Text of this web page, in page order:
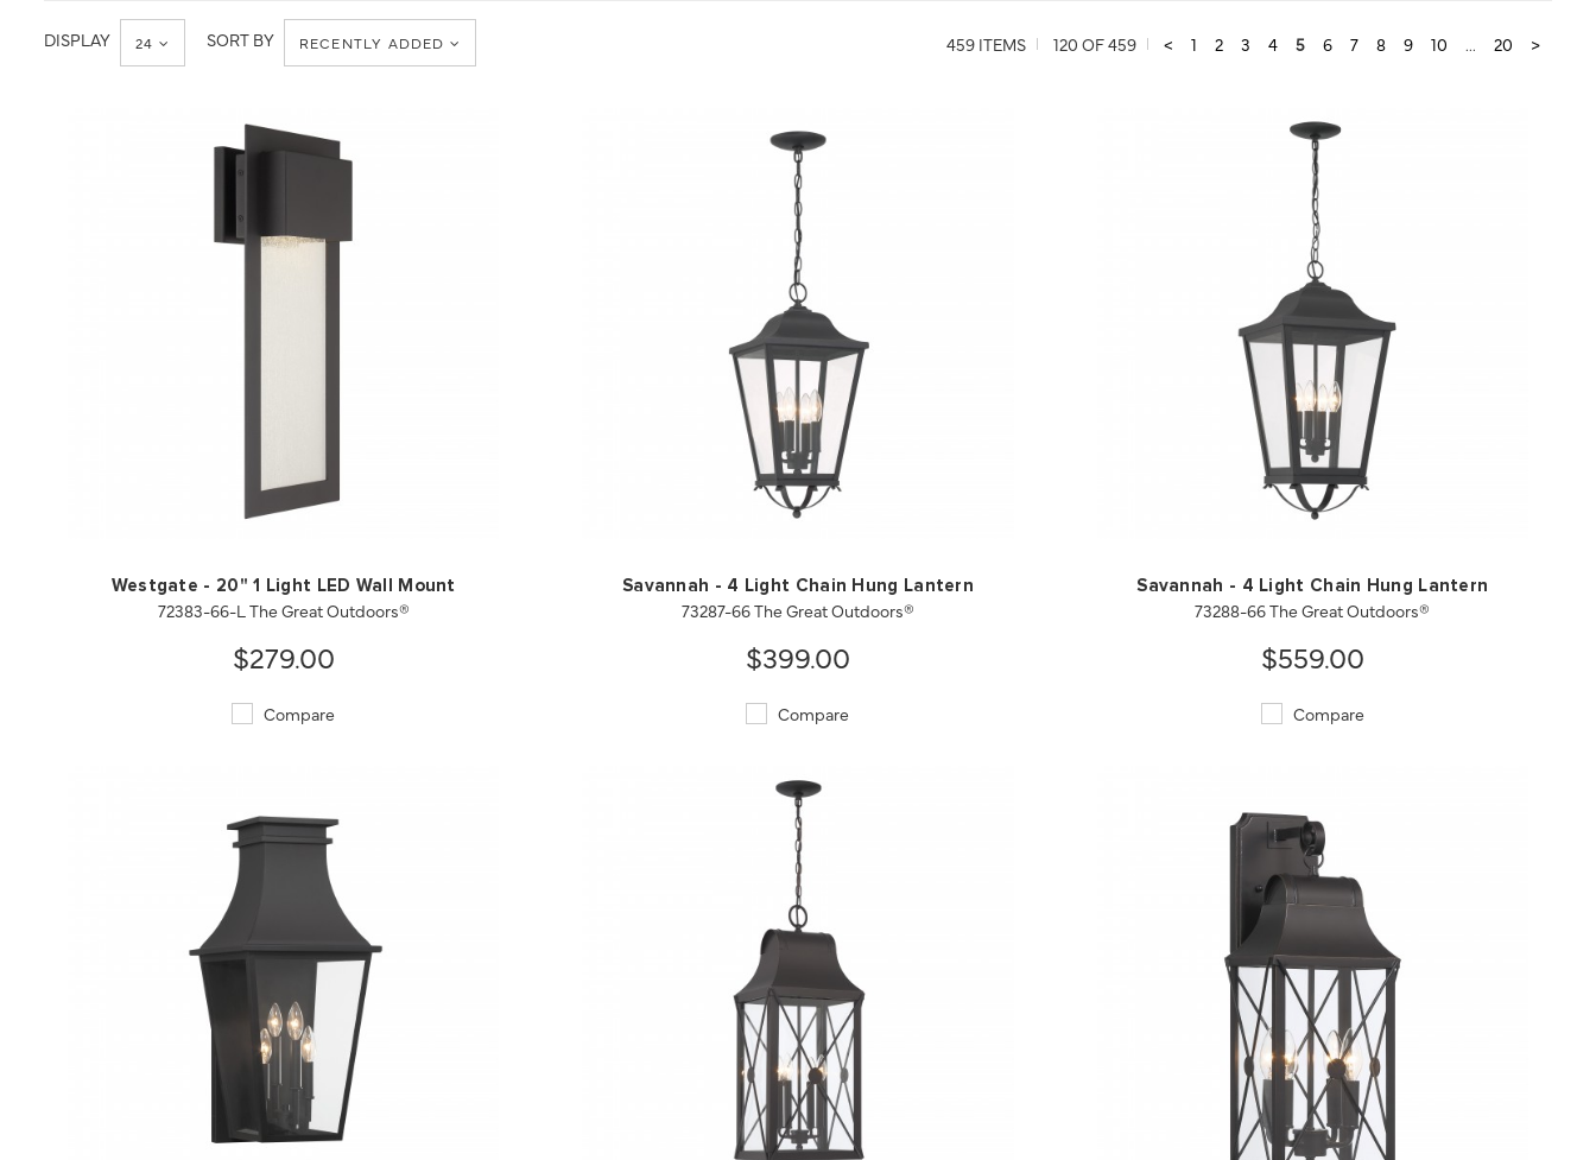
DISPLAY 24 SORT BY RECENTLY ADDED 459 ITEMS 120 OF 459 < 1 2 3 4 5 6 7 8 9 10 ... 20 >
Westgate - 20" 1 Light LED Wall Mount
72383-66-L The Great Outdoors®
$279.00
Compare
Savannah - 4 Light Chain Hung Lantern
73287-66 The Great Outdoors®
$399.00
Compare
SAVE TO PROJECT
Savannah - 4 Light Chain Hung Lantern
73288-66 The Great Outdoors®
$559.00
Compare
QUICK VIEW SAVE TO PROJECT SAVE TO PROJECT QUICK VIEW SAVE TO PROJECT